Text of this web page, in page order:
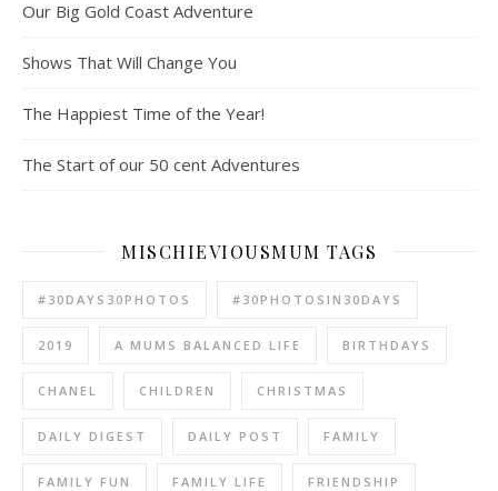
Our Big Gold Coast Adventure
Shows That Will Change You
The Happiest Time of the Year!
The Start of our 50 cent Adventures
MISCHIEVIOUSMUM TAGS
#30DAYS30PHOTOS #30PHOTOSIN30DAYS
2019 A MUMS BALANCED LIFE BIRTHDAYS
CHANEL CHILDREN CHRISTMAS
DAILY DIGEST DAILY POST FAMILY
FAMILY FUN FAMILY LIFE FRIENDSHIP